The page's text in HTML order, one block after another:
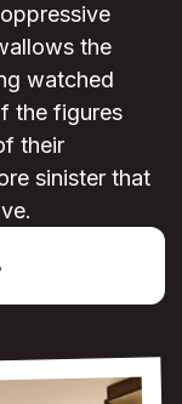
the
watched
the figures
their
sinister that